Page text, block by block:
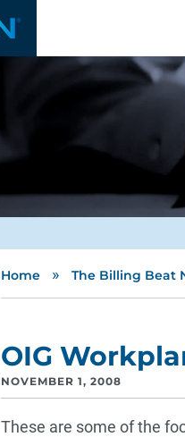
Home » The Billing Beat
OIG
NOVEMBER 1, 2008
These are some of the